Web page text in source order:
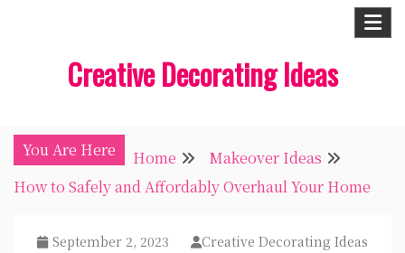
Creative Decorating Ideas
You Are Here Home
Makeover Ideas
How to Safely and Affordably Overhaul Your Home
September 2, 2023 Creative Decorating Ideas